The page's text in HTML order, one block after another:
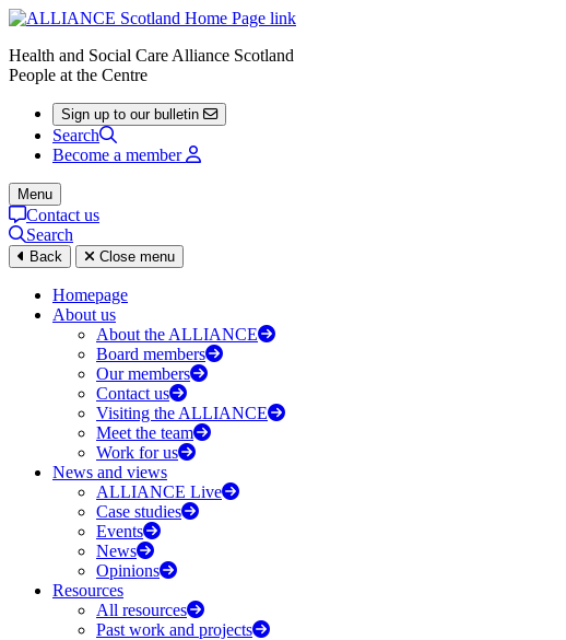
Health and Social Care Alliance Scotland
People at the Centre
Sign up to our bulletin
Search
Become a member
Menu
Contact us
Search
Back Close menu
Homepage
About us
About the ALLIANCE
Board members
Our members
Contact us
Visiting the ALLIANCE
Meet the team
Work for us
News and views
ALLIANCE Live
Case studies
Events
News
Opinions
Resources
All resources
Past work and projects